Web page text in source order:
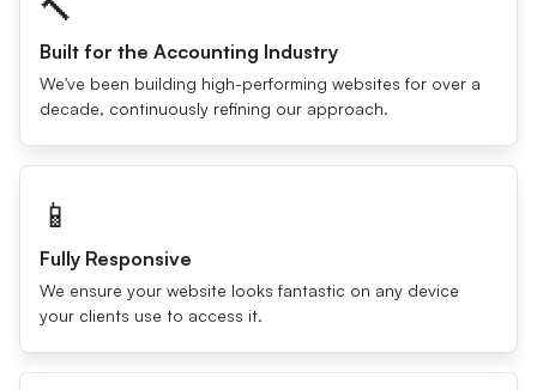
Built for the Accounting Industry
We've been building high-performing websites for over a
decade, continuously refining our approach.
📱
Fully Responsive
We ensure your website looks fantastic on any device
your clients use to access it.